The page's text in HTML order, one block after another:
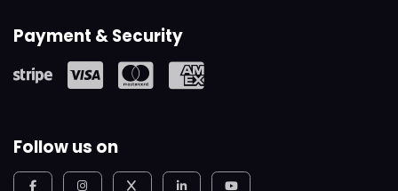
Payment & Security
Follow us on